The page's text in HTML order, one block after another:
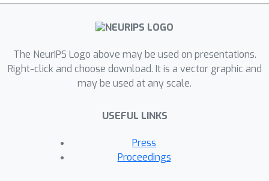
The NeurIPS Logo above may be used on presentations.
Right-click and choose download. It is a vector graphic and
may be used at any scale.
USEFUL LINKS
Press
Proceedings